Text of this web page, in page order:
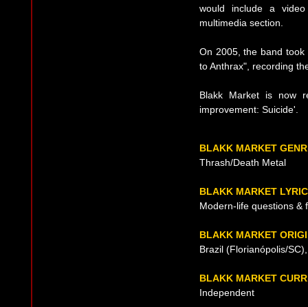
would include a
multimedia section.
On 2005, the band
to Anthrax", recording
Blakk Market is now
improvement: Suicide'.
BLAKK MARKET
Thrash/Death Metal
BLAKK MARKET
Modern-life questions &
BLAKK MARKET
Brazil (Florianópolis/
BLAKK MARKET
Independent